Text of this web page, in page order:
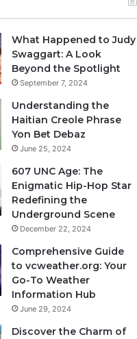
What Happened to Judy
Swaggart: A Look
Beyond the Spotlight
September 7, 2024
Understanding the
Haitian Creole Phrase
Yon Bet Debaz
June 25, 2024
607 UNC Age: The
Enigmatic Hip-Hop Star
Redefining the
Underground Scene
December 22, 2024
Comprehensive Guide
to vcweather.org: Your
Go-To Weather
Information Hub
June 29, 2024
Discover the Charm of